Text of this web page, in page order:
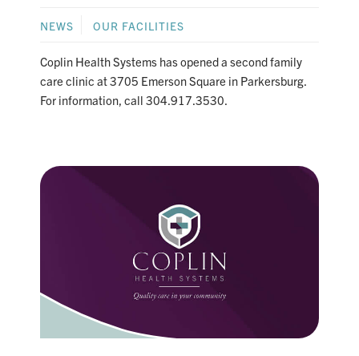
NEWS OUR FACILITIES
Coplin Health Systems has opened a second family
care clinic at 3705 Emerson Square in Parkersburg.
For information, call 304.917.3530.